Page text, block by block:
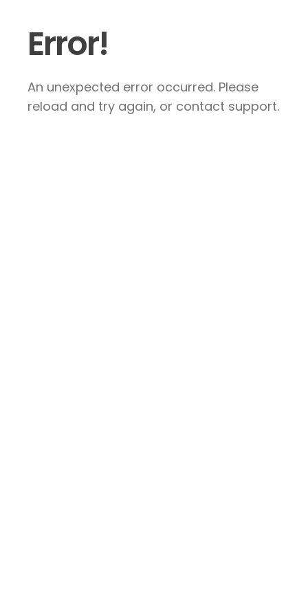
Error!
An unexpected error occurred. Please
reload and try again, or contact support.